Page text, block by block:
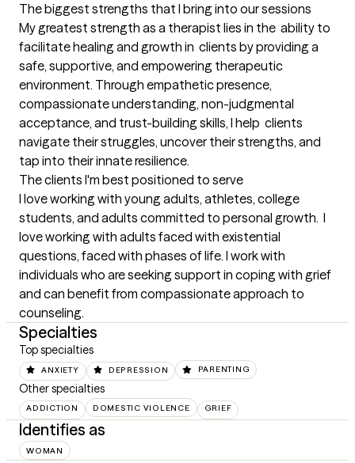
The biggest strengths that I bring into our sessions
My greatest strength as a therapist lies in the  ability to
facilitate healing and growth in  clients by providing a
safe, supportive, and empowering therapeutic
environment. Through empathetic presence,
compassionate understanding, non-judgmental
acceptance, and trust-building skills, I help  clients
navigate their struggles, uncover their strengths, and
tap into their innate resilience.
The clients I'm best positioned to serve
I love working with young adults, athletes, college
students, and adults committed to personal growth.  I
love working with adults faced with existential
questions, faced with phases of life. I work with
individuals who are seeking support in coping with grief
and can benefit from compassionate approach to
counseling.
Specialties
Top specialties
ANXIETY DEPRESSION PARENTING
Other specialties
ADDICTION DOMESTIC VIOLENCE GRIEF
Identifies as
WOMAN